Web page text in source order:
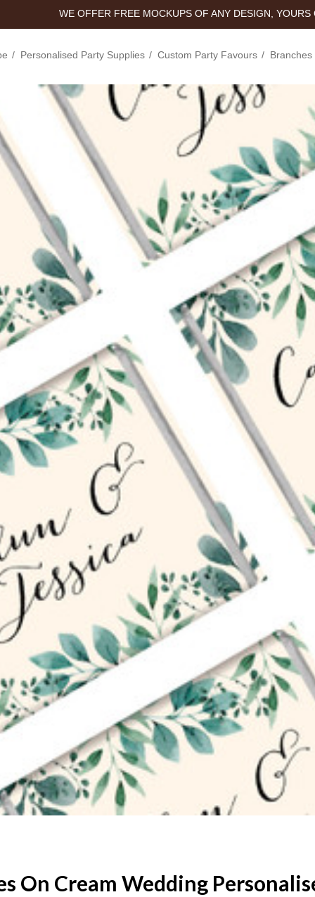
WE OFFER FREE MOCKUPS OF ANY DESIGN, YOURS
Personalised Party Supplies Custom Party Favours
On Cream Wedding